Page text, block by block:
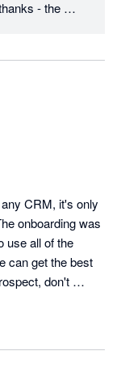
- the
CRM, it's only
onboarding was
use all of the
can get the best
don't